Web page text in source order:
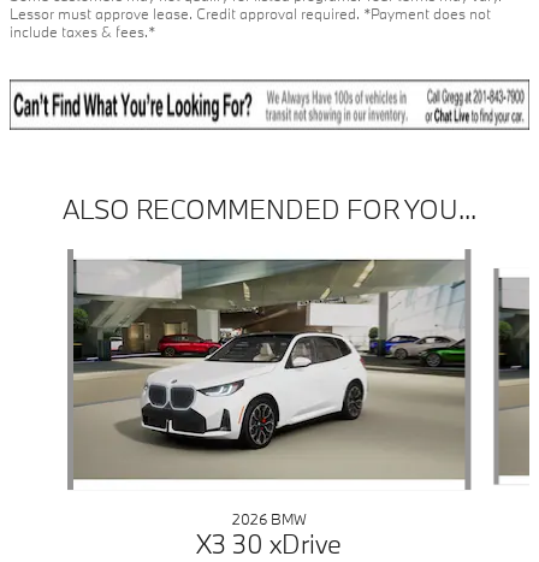
Lessor must approve lease. Credit approval required. *Payment does not
include taxes & fees.*
ALSO RECOMMENDED FOR YOU...
Slide 1 of 6
2026 BMW
X3 30 xDrive